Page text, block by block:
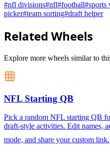
#nfl divisions#nfl#football#sports
picker#team sorting#draft helper
Related Wheels
Explore more wheels similar to
NFL Starting QB
Pick a random NFL starting QB
draft-style activities. Edit names,
mode, and share your custom link.